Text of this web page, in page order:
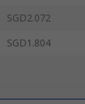
SGD2.072
SGD1.804